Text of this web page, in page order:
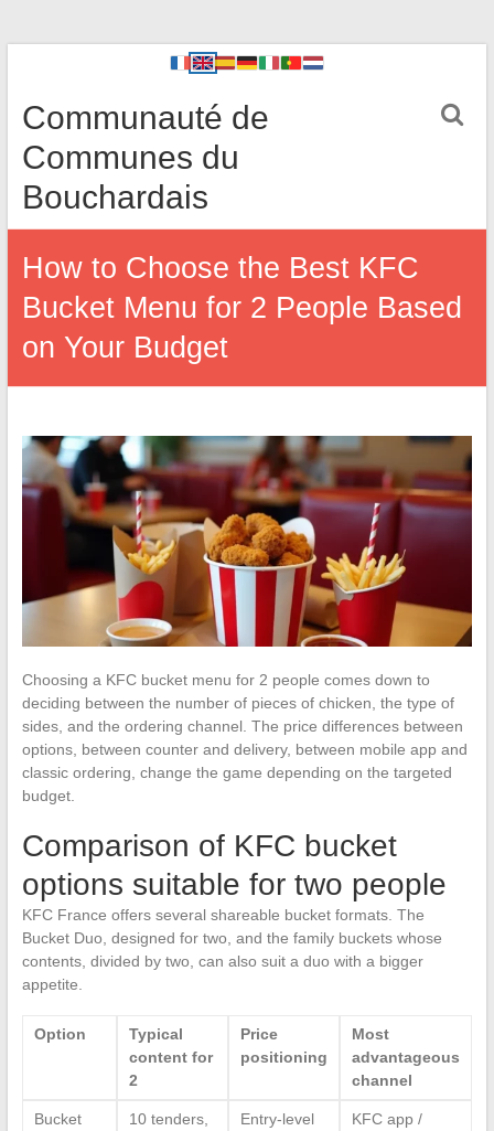
Communauté de
Communes du
Bouchardais
How to Choose the Best KFC
Bucket Menu for 2 People Based
on Your Budget
Choosing a KFC bucket menu for 2 people comes down to
deciding between the number of pieces of chicken, the type of
sides, and the ordering channel. The price differences between
options, between counter and delivery, between mobile app and
classic ordering, change the game depending on the targeted
budget.
Comparison of KFC bucket
options suitable for two people
KFC France offers several shareable bucket formats. The
Bucket Duo, designed for two, and the family buckets whose
contents, divided by two, can also suit a duo with a bigger
appetite.
Option
Typical
content for
2
Price
positioning
Most
advantageous
channel
Bucket
10 tenders,
Entry-level
KFC app /